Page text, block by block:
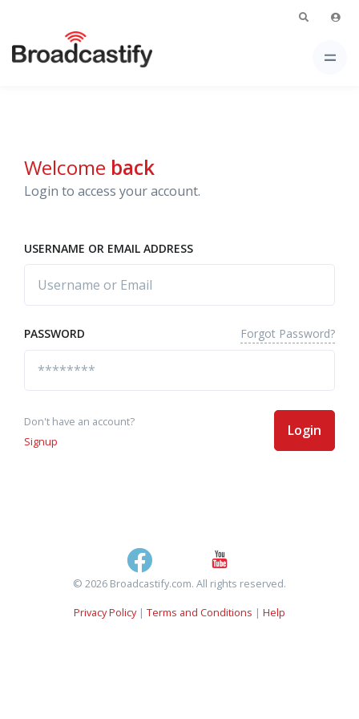
Welcome back
Login to access your account.
USERNAME OR EMAIL ADDRESS
PASSWORD Forgot Password?
Don't have an account?
Signup
Login
© 2026 Broadcastify.com. All rights reserved.
Privacy Policy| Terms and Conditions | Help